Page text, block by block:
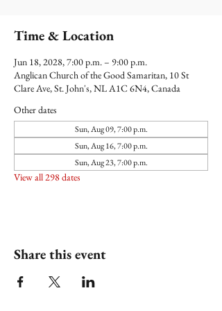
Time & Location
Jun 18, 2028, 7:00 p.m. – 9:00 p.m.
Anglican Church of the Good Samaritan, 10 St
Clare Ave, St. John's, NL A1C 6N4, Canada
Other dates
Sun, Aug 09, 7:00 p.m.
Sun, Aug 16, 7:00 p.m.
Sun, Aug 23, 7:00 p.m.
View all 298 dates
Share this event